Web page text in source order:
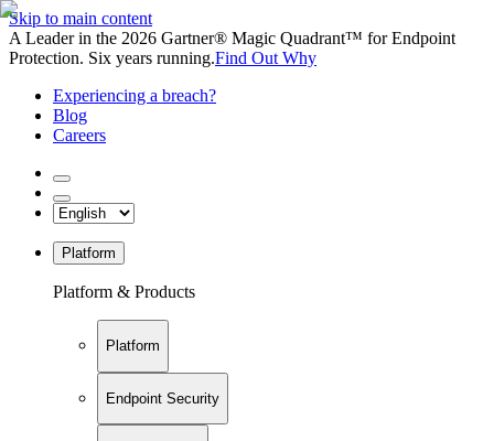
Skip to main content
A Leader in the 2026 Gartner® Magic Quadrant™ for Endpoint
Protection. Six years running.Find Out Why
Experiencing a breach?
Blog
Careers
Platform
Platform & Products
Platform
Endpoint Security